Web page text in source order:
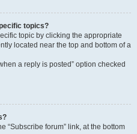
topics?
topic by clicking the appropriate
located near the top and bottom of a
a reply is posted” option checked
“Subscribe forum” link, at the bottom